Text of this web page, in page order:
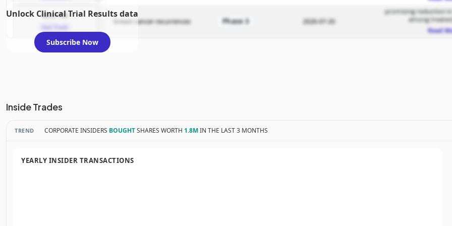
GLSI-100
breast cancer recurrences Phase 3 2026-07-20
promising reduction
among
Read
Unlock Clinical Trial Results data
Subscribe Now
Inside Trades
TREND CORPORATE INSIDERS BOUGHTSHARES WORTH 1.8MIN THE LAST 3 MONTHS
YEARLY INSIDER TRANSACTIONS